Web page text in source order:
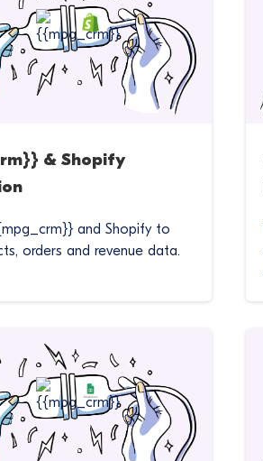
& Shopify
and Shopify to
orders and revenue data.